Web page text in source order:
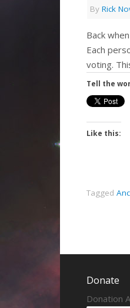
By Rick
Back
Each
voting.
Tell the
Like this:
Tagged
Donate
Donation